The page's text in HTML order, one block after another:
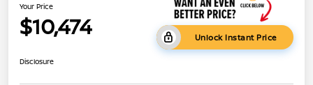
Your Price
$10,474 Unlock Instant Price
Disclosure